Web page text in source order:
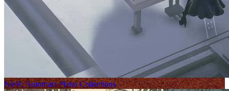
NieR: Automata Piano Collections